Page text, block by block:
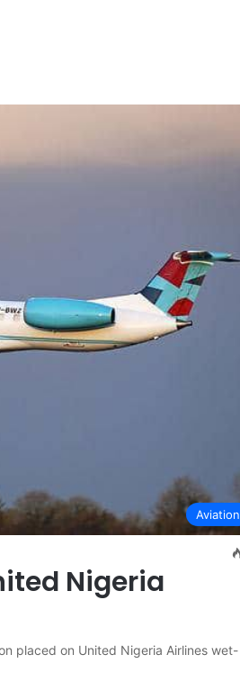
Aviation
Nigeria
placed on United Nigeria Airlines wet-